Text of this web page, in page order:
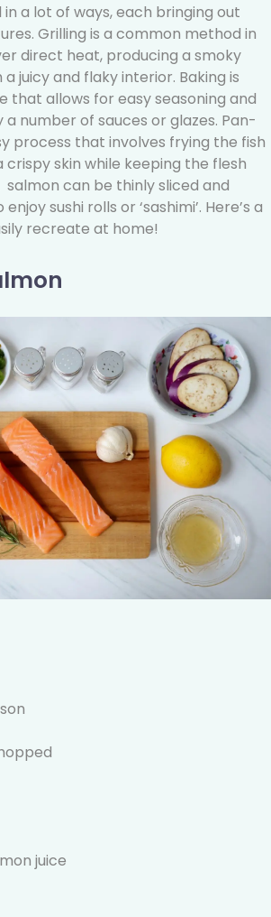
a lot of ways, each bringing out
Grilling is a common method in
direct heat, producing a smoky
juicy and flaky interior. Baking is
allows for easy seasoning and
number of sauces or glazes. Pan-
process that involves frying the fish
skin while keeping the flesh
can be thinly sliced and
sushi rolls or ‘sashimi’. Here’s a
recreate at home!
juice